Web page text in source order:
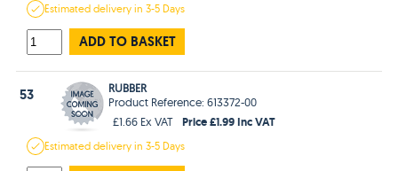
Estimateddelivery in3-5 Days
ADD TO BASKET
53
RUBBER
Product Reference: 613372-00
£1.66 Ex VAT
Price £1.99 Inc VAT
Estimateddelivery in3-5 Days